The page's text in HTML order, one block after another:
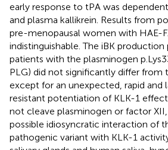
early response to tPA was
and plasma kallikrein. Results from
pre-menopausal women with HAE-
indistinguishable. The iBK production
patients with the plasminogen
PLG) did not significantly differ from
except for an unexpected, rapid and
resistant potentiation of KLK-1
not cleave plasminogen or factor
possible idiosyncratic interaction of
pathogenic variant with KLK-1